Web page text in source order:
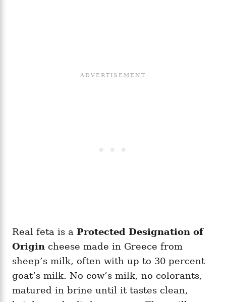
Real feta is a Protected Designation of
Origin cheese made in Greece from
sheep’s milk, often with up to 30 percent
goat’s milk. No cow’s milk, no colorants,
matured in brine until it tastes clean,